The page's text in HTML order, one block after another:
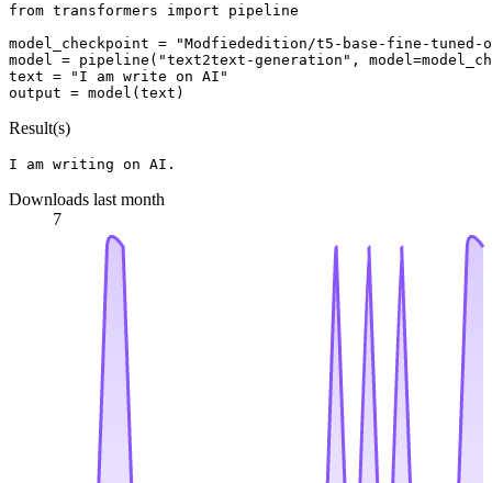
from transformers import pipeline
model_checkpoint = "Modfiededition/t5-base-fine-
model = pipeline("text2text-generation",
text = "I am write on AI"
Result(s)
Downloads last month
7